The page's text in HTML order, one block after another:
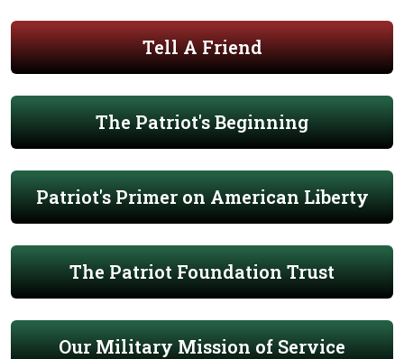
Tell A Friend
The Patriot's Beginning
Patriot's Primer on American Liberty
The Patriot Foundation Trust
Our Military Mission of Service